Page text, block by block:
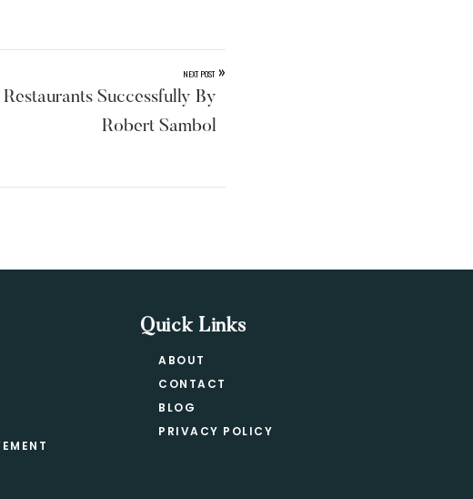
NEXT POST »
Successfully By
Robert Sambol
Quick Links
ABOUT
CONTACT
BLOG
PRIVACY POLICY